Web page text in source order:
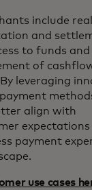
include
and
to funds and
of
leveraging
align with
payment
use cases